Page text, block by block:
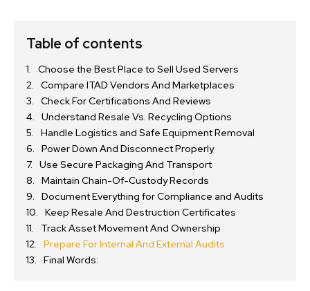
Table of contents
Choose the Best Place to Sell Used Servers
Compare ITAD Vendors And Marketplaces
Check For Certifications And Reviews
Understand Resale Vs. Recycling Options
Handle Logistics and Safe Equipment Removal
Power Down And Disconnect Properly
Use Secure Packaging And Transport
Maintain Chain-Of-Custody Records
Document Everything for Compliance and Audits
Keep Resale And Destruction Certificates
Track Asset Movement And Ownership
Prepare For Internal And External Audits
Final Words: